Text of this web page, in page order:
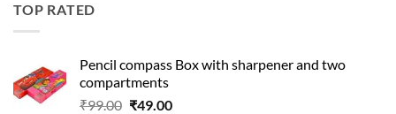
TOP RATED
Pencil compass Box with sharpener and two
compartments
₹99.00 Original
₹49.00Current